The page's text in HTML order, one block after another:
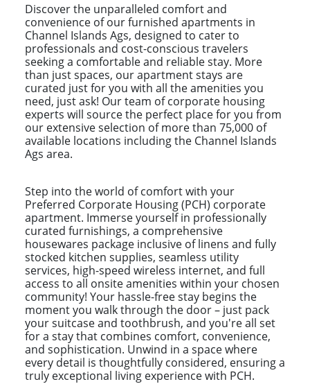
Discover the unparalleled comfort and
convenience of our furnished apartments in
Channel Islands Ags, designed to cater to
professionals and cost-conscious travelers
seeking a comfortable and reliable stay. More
than just spaces, our apartment stays are
curated just for you with all the amenities you
need, just ask! Our team of corporate housing
experts will source the perfect place for you from
our extensive selection of more than 75,000 of
available locations including the Channel Islands
Ags area.
Step into the world of comfort with your
Preferred Corporate Housing (PCH) corporate
apartment. Immerse yourself in professionally
curated furnishings, a comprehensive
housewares package inclusive of linens and fully
stocked kitchen supplies, seamless utility
services, high-speed wireless internet, and full
access to all onsite amenities within your chosen
community! Your hassle-free stay begins the
moment you walk through the door – just pack
your suitcase and toothbrush, and you're all set
for a stay that combines comfort, convenience,
and sophistication. Unwind in a space where
every detail is thoughtfully considered, ensuring a
truly exceptional living experience with PCH.